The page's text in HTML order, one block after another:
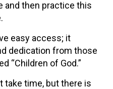
and then practice this
easy access; it
dedication from those
“Children of God.”
take time, but there is